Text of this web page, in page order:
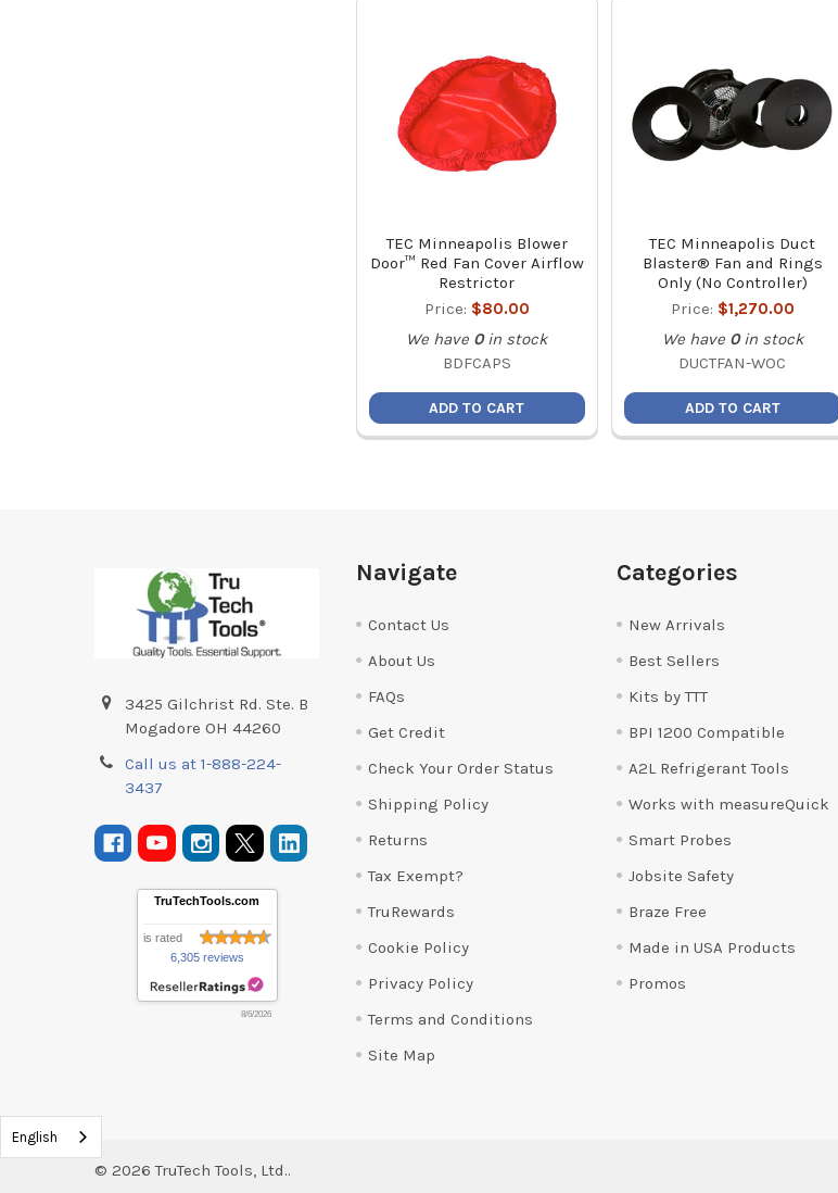
TEC Minneapolis Blower
Door™ Red Fan Cover Airflow
Restrictor
Price: $80.00
We have 0 in stock
BDFCAPS
ADD TO CART
TEC Minneapolis Duct
Blaster® Fan and Rings
Only (No Controller)
Price: $1,270.00
We have 0 in stock
DUCTFAN-WOC
ADD TO CART
3425 Gilchrist Rd. Ste. B
Mogadore OH 44260
Call us at 1-888-224-
3437
TruTechTools.com
is rated
6,305 reviews
8/6/2026
Navigate
Contact Us
About Us
FAQs
Get Credit
Check Your Order Status
Shipping Policy
Returns
Tax Exempt?
TruRewards
Cookie Policy
Privacy Policy
Terms and Conditions
Site Map
Categories
New Arrivals
Best Sellers
Kits by TTT
BPI 1200 Compatible
A2L Refrigerant Tools
Works with measureQuick
Smart Probes
Jobsite Safety
Braze Free
Made in USA Products
Promos
© 2026 TruTech Tools, Ltd..
English